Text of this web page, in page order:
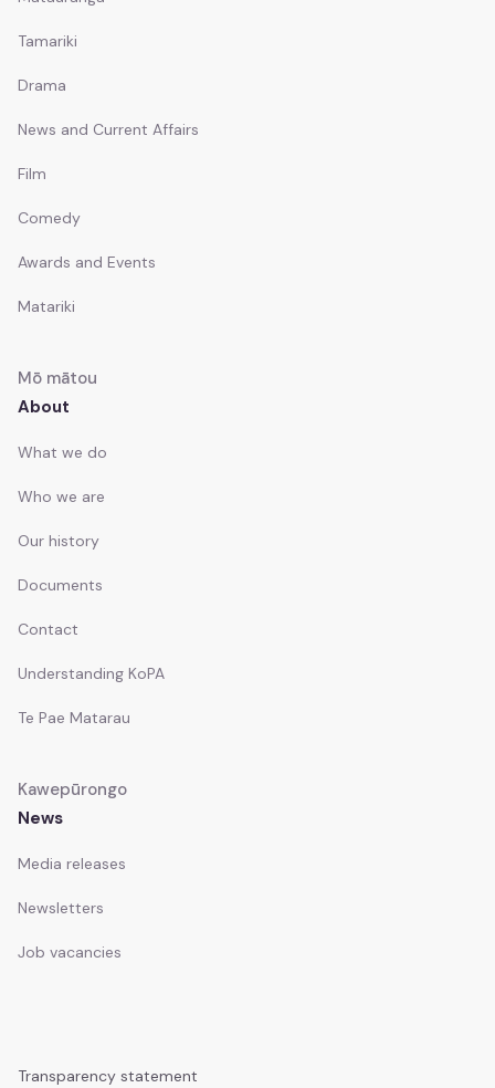
Tamariki
Drama
News and Current Affairs
Film
Comedy
Awards and Events
Matariki
Mō mātou
About
What we do
Who we are
Our history
Documents
Contact
Understanding KoPA
Te Pae Matarau
Kawepūrongo
News
Media releases
Newsletters
Job vacancies
Transparency statement